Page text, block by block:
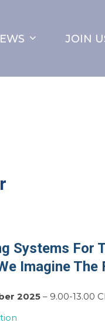
JOIN
Systems For
Imagine The
2025 – 9.00-13.00